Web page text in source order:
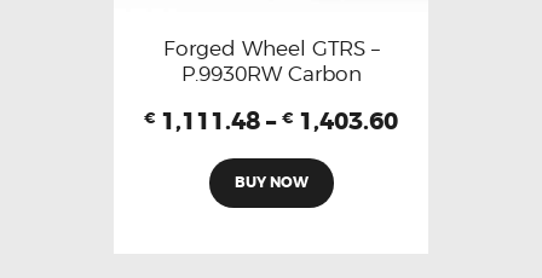
Forged Wheel GTRS –
P.9930RW Carbon
€ 1,111.48 – € 1,403.60
BUY NOW